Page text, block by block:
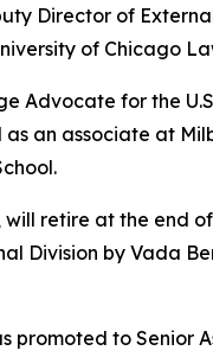
Director of
of Chicago
for the
an associate at
will retire at the end
Division by Vada
to Senior